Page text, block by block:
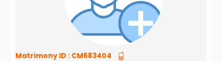
Matrimony ID : CM683404